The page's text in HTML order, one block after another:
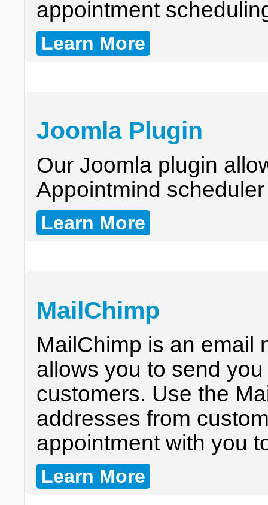
appointment
Learn More
Joomla Plugin
Our Joomla plugin
Appointmind
Learn More
MailChimp
MailChimp is an email
allows you to send
customers. Use the
addresses from
appointment with you
Learn More